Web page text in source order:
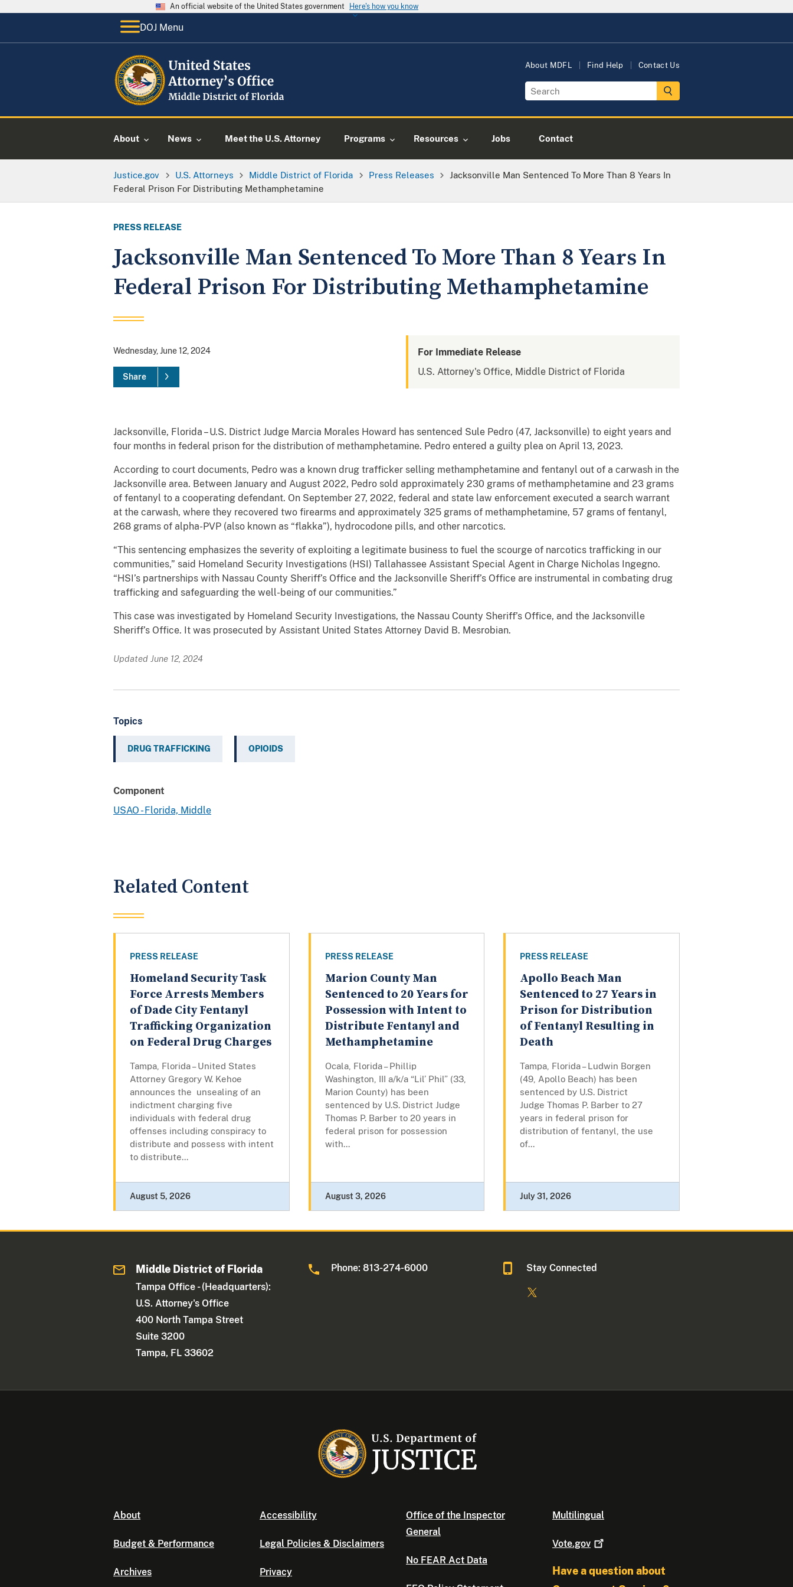
An official website of the United States government Here's how you know
DOJ Menu
About MDFL Find Help Contact Us
About News Meet the U.S. Attorney Programs Resources Jobs Contact
Justice.gov U.S. Attorneys Middle District of Florida Press Releases
Jacksonville Man Sentenced To More Than 8 Years In
Federal Prison For Distributing Methamphetamine
PRESS RELEASE
Jacksonville Man Sentenced To More Than 8 Years In
Federal Prison For Distributing Methamphetamine
Wednesday, June 12, 2024
Share
For Immediate Release
U.S. Attorney's Office, Middle District of Florida
Jacksonville, Florida – U.S. District Judge Marcia Morales Howard has sentenced Sule Pedro (47, Jacksonville) to eight years and
four months in federal prison for the distribution of methamphetamine. Pedro entered a guilty plea on April 13, 2023.
According to court documents, Pedro was a known drug trafficker selling methamphetamine and fentanyl out of a carwash in the
Jacksonville area. Between January and August 2022, Pedro sold approximately 230 grams of methamphetamine and 23 grams
of fentanyl to a cooperating defendant. On September 27, 2022, federal and state law enforcement executed a search warrant
at the carwash, where they recovered two firearms and approximately 325 grams of methamphetamine, 57 grams of fentanyl,
268 grams of alpha-PVP (also known as “flakka”), hydrocodone pills, and other narcotics.
“This sentencing emphasizes the severity of exploiting a legitimate business to fuel the scourge of narcotics trafficking in our
communities,” said Homeland Security Investigations (HSI) Tallahassee Assistant Special Agent in Charge Nicholas Ingegno.
“HSI’s partnerships with Nassau County Sheriff’s Office and the Jacksonville Sheriff’s Office are instrumental in combating drug
trafficking and safeguarding the well-being of our communities.”
This case was investigated by Homeland Security Investigations, the Nassau County Sheriff’s Office, and the Jacksonville
Sheriff’s Office. It was prosecuted by Assistant United States Attorney David B. Mesrobian.
Updated June 12, 2024
Topics
DRUG TRAFFICKING OPIOIDS
Component
USAO - Florida, Middle
Related Content
PRESS RELEASE
Homeland Security Task
Force Arrests Members
of Dade City Fentanyl
Trafficking Organization
on Federal Drug Charges
Tampa, Florida – United States
Attorney Gregory W. Kehoe
announces the unsealing of an
indictment charging five
individuals with federal drug
offenses including conspiracy to
distribute and possess with intent
to distribute...
August 5, 2026
PRESS RELEASE
Marion County Man
Sentenced to 20 Years for
Possession with Intent to
Distribute Fentanyl and
Methamphetamine
Ocala, Florida – Phillip
Washington, III a/k/a “Lil’ Phil” (33,
Marion County) has been
sentenced by U.S. District Judge
Thomas P. Barber to 20 years in
federal prison for possession
with...
August 3, 2026
PRESS RELEASE
Apollo Beach Man
Sentenced to 27 Years in
Prison for Distribution
of Fentanyl Resulting in
Death
Tampa, Florida – Ludwin Borgen
(49, Apollo Beach) has been
sentenced by U.S. District
Judge Thomas P. Barber to 27
years in federal prison for
distribution of fentanyl, the use
of...
July 31, 2026
Middle District of Florida
Tampa Office - (Headquarters):
U.S. Attorney's Office
400 North Tampa Street
Suite 3200
Tampa, FL 33602
Phone: 813-274-6000 Stay Connected
About
Budget & Performance
Archives
Accessibility
Legal Policies & Disclaimers
Privacy
Office of the Inspector
General
No FEAR Act Data
Multilingual
Vote.gov
Have a question about